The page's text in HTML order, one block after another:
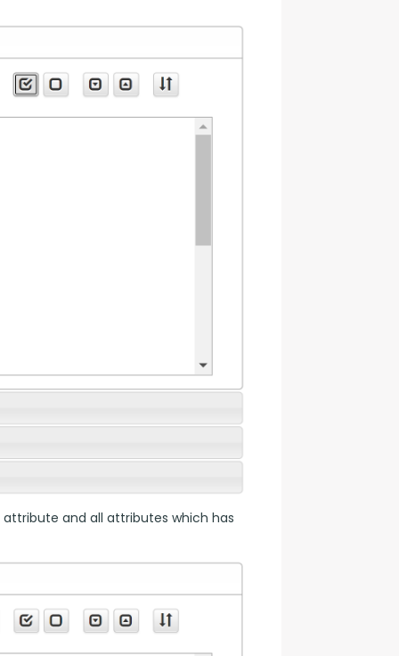
and all attributes which has